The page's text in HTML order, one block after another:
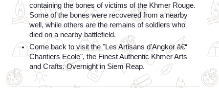
containing the bones of victims of the Khmer Rouge.
Some of the bones were recovered from a nearby
well, while others are the remains of soldiers who
died on a nearby battlefield.
Come back to visit the "Les Artisans d'Angkor â€“
Chantiers Ecole", the Finest Authentic Khmer Arts
and Crafts. Overnight in Siem Reap.